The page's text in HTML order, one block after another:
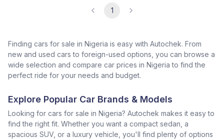
1
Finding cars for sale in Nigeria is easy with Autochek. From
new and used cars to foreign-used options, you can browse a
wide selection and compare car prices in Nigeria to find the
perfect ride for your needs and budget.
Explore Popular Car Brands & Models
Looking for cars for sale in Nigeria? Autochek makes it easy to
find the right fit. Whether you want a compact sedan, a
spacious SUV, or a luxury vehicle, you'll find plenty of options